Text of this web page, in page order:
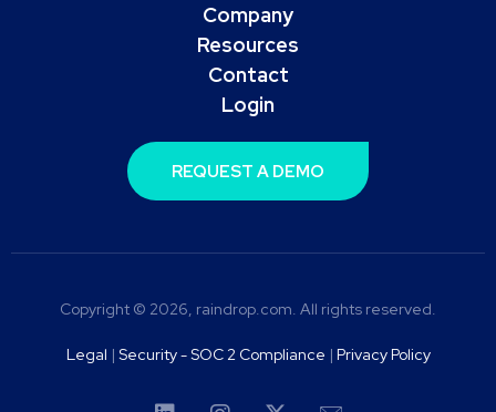
Company
Resources
Contact
Login
REQUEST A DEMO
Copyright © 2026, raindrop.com. All rights reserved.
Legal | Security - SOC 2 Compliance | Privacy Policy